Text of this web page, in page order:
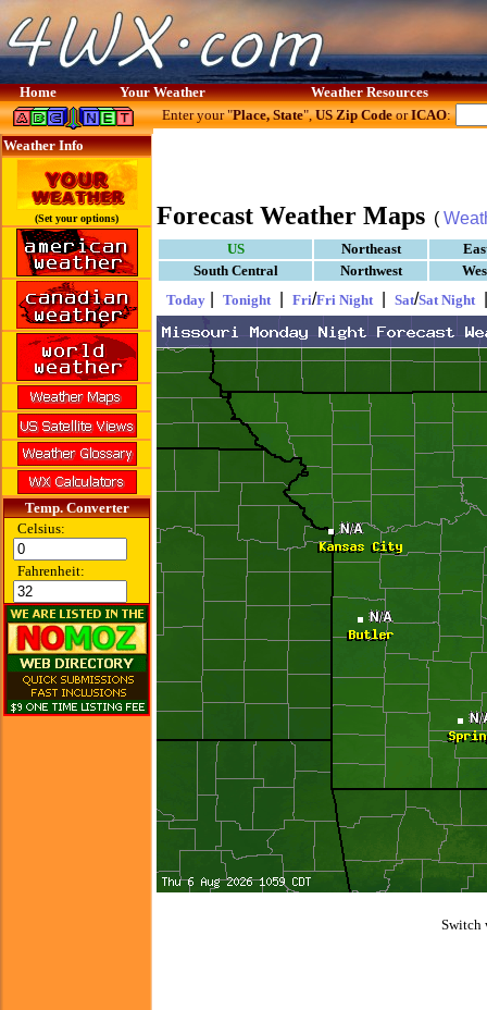
Home Your Weather Weather Resources
Weather Info
(Set your options)
Temp. Converter
Celsius:
Fahrenheit:
Enter your "Place, State",US Zip CodeorICAO:
Forecast Weather Maps (
US Northeast
South Central
Northwest
Today
Tonight Fri/Fri Night Sat/Sat Night
Switch